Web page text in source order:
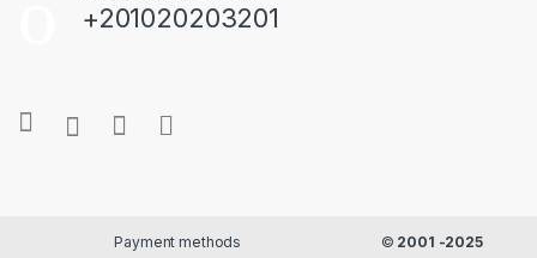
+201020203201
Payment methods © 2001 -2025